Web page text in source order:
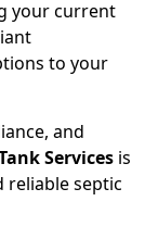
your current
to your
and
Services is
septic